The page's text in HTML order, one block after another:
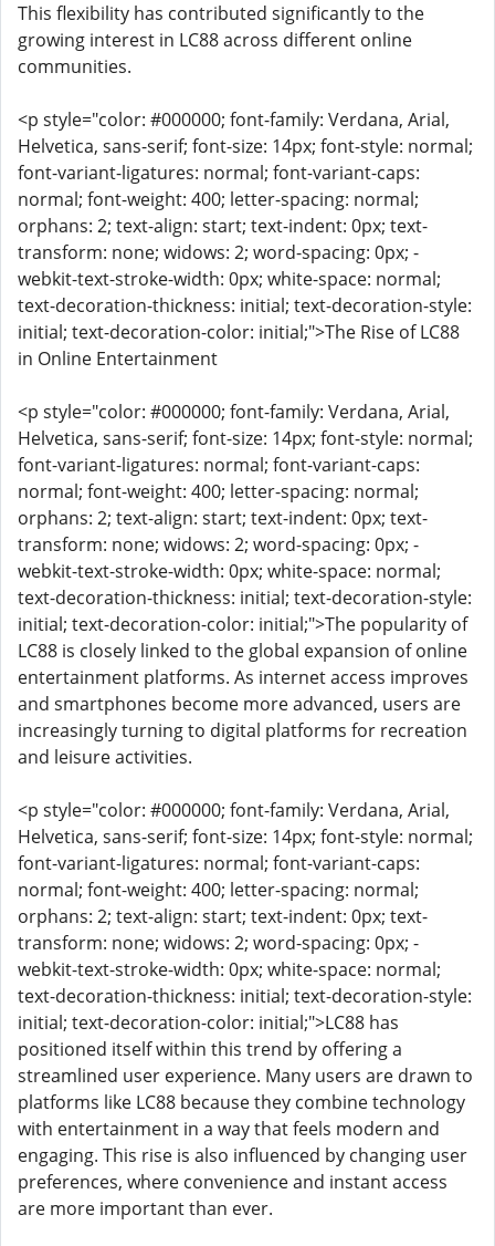
This flexibility has contributed significantly to the
growing interest in LC88 across different online
communities.
<p style="color: #000000; font-family: Verdana, Arial,
Helvetica, sans-serif; font-size: 14px; font-style: normal;
font-variant-ligatures: normal; font-variant-caps:
normal; font-weight: 400; letter-spacing: normal;
orphans: 2; text-align: start; text-indent: 0px; text-
transform: none; widows: 2; word-spacing: 0px; -
webkit-text-stroke-width: 0px; white-space: normal;
text-decoration-thickness: initial; text-decoration-style:
initial; text-decoration-color: initial;">The Rise of LC88
in Online Entertainment
<p style="color: #000000; font-family: Verdana, Arial,
Helvetica, sans-serif; font-size: 14px; font-style: normal;
font-variant-ligatures: normal; font-variant-caps:
normal; font-weight: 400; letter-spacing: normal;
orphans: 2; text-align: start; text-indent: 0px; text-
transform: none; widows: 2; word-spacing: 0px; -
webkit-text-stroke-width: 0px; white-space: normal;
text-decoration-thickness: initial; text-decoration-style:
initial; text-decoration-color: initial;">The popularity of
LC88 is closely linked to the global expansion of online
entertainment platforms. As internet access improves
and smartphones become more advanced, users are
increasingly turning to digital platforms for recreation
and leisure activities.
<p style="color: #000000; font-family: Verdana, Arial,
Helvetica, sans-serif; font-size: 14px; font-style: normal;
font-variant-ligatures: normal; font-variant-caps:
normal; font-weight: 400; letter-spacing: normal;
orphans: 2; text-align: start; text-indent: 0px; text-
transform: none; widows: 2; word-spacing: 0px; -
webkit-text-stroke-width: 0px; white-space: normal;
text-decoration-thickness: initial; text-decoration-style:
initial; text-decoration-color: initial;">LC88 has
positioned itself within this trend by offering a
streamlined user experience. Many users are drawn to
platforms like LC88 because they combine technology
with entertainment in a way that feels modern and
engaging. This rise is also influenced by changing user
preferences, where convenience and instant access
are more important than ever.